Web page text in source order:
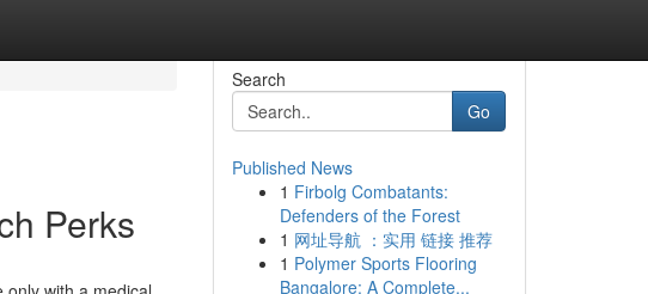
Perks
Search
Go
Published News
1 Firbolg Combatants:
Defenders of the Forest
1 网址导航 ：实用 链接 推荐
1 Polymer Sports Flooring
Bangalore: A Complete...